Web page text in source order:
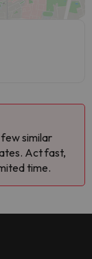
few similar
Act fast,
time.